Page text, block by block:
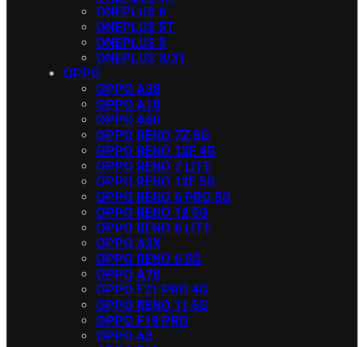
ONEPLUS 6
ONEPLUS 5T
ONEPLUS 5
ONEPLUS 3/3T
OPPO
OPPO A38
OPPO A18
OPPO A60
OPPO RENO 7Z 5G
OPPO RENO 12F 4G
OPPO RENO 7 LITE
OPPO RENO 12F 5G
OPPO RENO 6 PRO 5G
OPPO RENO 12 5G
OPPO RENO 6 LITE
OPPO A3X
OPPO RENO 6 5G
OPPO A78
OPPO F21 PRO 4G
OPPO RENO 11 5G
OPPO F19 PRO
OPPO A3